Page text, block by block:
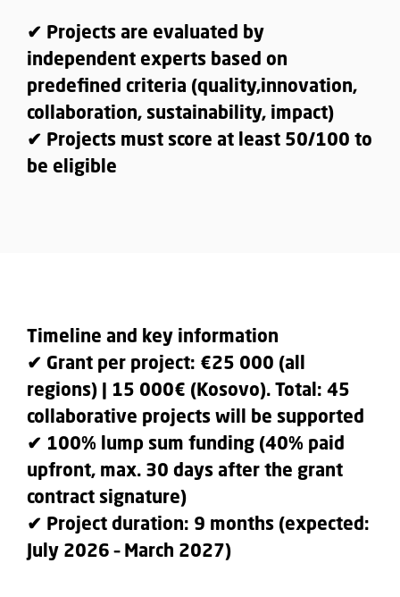
✔ Projects are evaluated by
independent experts based on
predefined criteria (quality,innovation,
collaboration, sustainability, impact)
✔ Projects must score at least 50/100 to
be eligible
Timeline and key information
✔ Grant per project: €25 000 (all
regions) | 15 000€ (Kosovo). Total: 45
collaborative projects will be supported
✔ 100% lump sum funding (40% paid
upfront, max. 30 days after the grant
contract signature)
✔ Project duration: 9 months (expected:
July 2026 – March 2027)